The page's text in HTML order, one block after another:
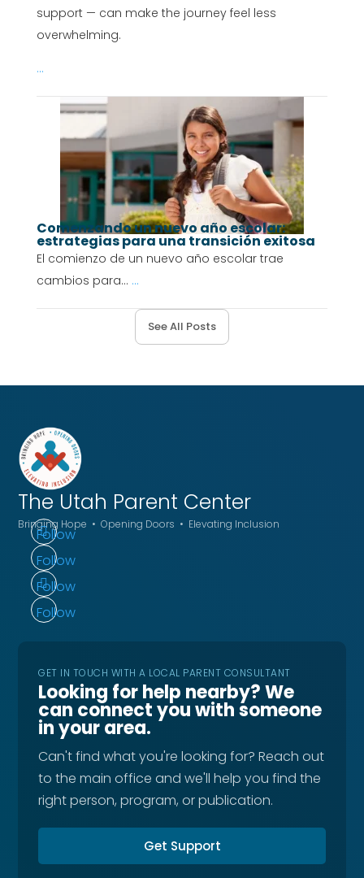
support — can make the journey feel less
overwhelming.
...
Comenzando un nuevo año escolar:
estrategias para una transición exitosa
El comienzo de un nuevo año escolar trae
cambios para... ...
See All Posts
The Utah Parent Center
Bringing Hope • Opening Doors • Elevating Inclusion
Follow
Follow
Follow
Follow
GET IN TOUCH WITH A LOCAL PARENT CONSULTANT
Looking for help nearby? We
can connect you with someone
in your area.
Can't find what you're looking for? Reach out
to the main office and we'll help you find the
right person, program, or publication.
Get Support